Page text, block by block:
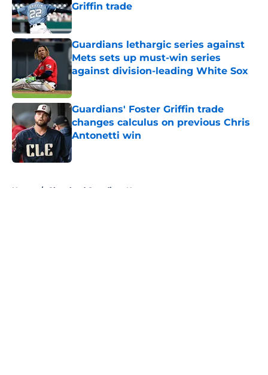
Griffin trade
Published by on Invalid Date
Guardians lethargic series against
Mets sets up must-win series
against division-leading White Sox
Guardians' Foster Griffin trade
changes calculus on previous Chris
Antonetti win
Published by on Invalid Date
Home / Cleveland Guardians News